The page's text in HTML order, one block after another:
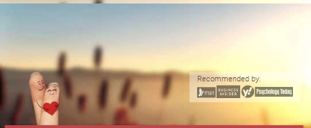
Recommended by: